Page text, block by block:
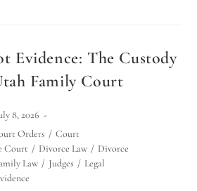
Evidence: The Custody
Family Court
8, 2026
Orders / Court
Court / Divorce Law / Divorce
Law / Judges / Legal